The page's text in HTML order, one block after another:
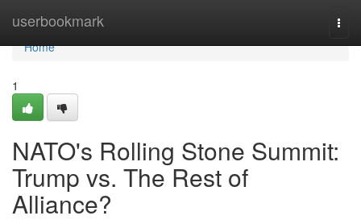
userbookmark
Home
Home
1
NATO's Rolling Stone Summit:
Trump vs. The Rest of
Alliance?